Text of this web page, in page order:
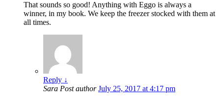
That sounds so good! Anything with Eggo is always a
winner, in my book. We keep the freezer stocked with them at
all times.
Reply ↓
Sara Post author July 25, 2017 at 4:17 pm